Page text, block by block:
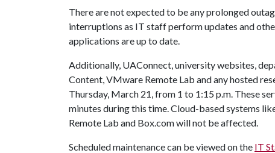
There are not expected to be any prolonged
interruptions as IT staff perform updates and
applications are up to date.
Additionally, UAConnect, university websites,
Content, VMware Remote Lab and any hosted
Thursday, March 21, from 1 to 1:15 p.m. These
minutes during this time. Cloud-based systems
Remote Lab and Box.com will not be affected.
Scheduled maintenance can be viewed on the IT